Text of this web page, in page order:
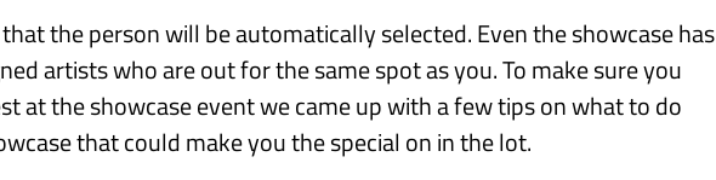
the person will be automatically selected. Even the showcase has
artists who are out for the same spot as you. To make sure you
at the showcase event we came up with a few tips on what to do
that could make you the special on in the lot.